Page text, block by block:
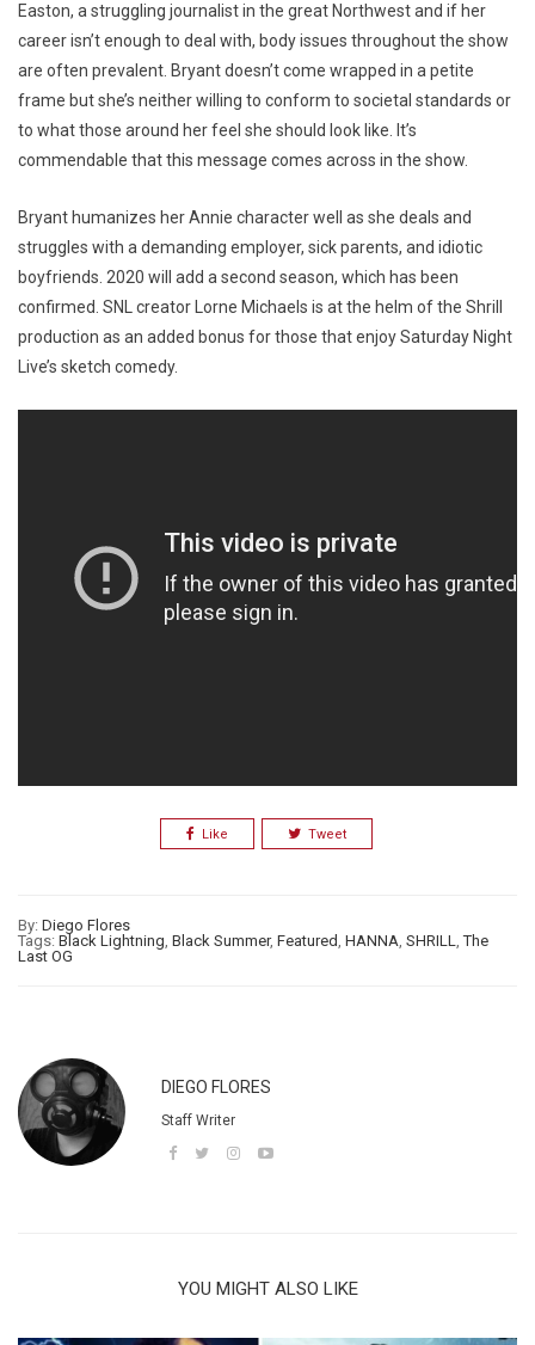
Easton, a struggling journalist in the great Northwest and if her
career isn’t enough to deal with, body issues throughout the show
are often prevalent. Bryant doesn’t come wrapped in a petite
frame but she’s neither willing to conform to societal standards or
to what those around her feel she should look like. It’s
commendable that this message comes across in the show.
Bryant humanizes her Annie character well as she deals and
struggles with a demanding employer, sick parents, and idiotic
boyfriends. 2020 will add a second season, which has been
confirmed. SNL creator Lorne Michaels is at the helm of the Shrill
production as an added bonus for those that enjoy Saturday Night
Live’s sketch comedy.
Like Tweet
By: Diego Flores
Tags: Black Lightning Black Summer, Featured HANNA SHRILL ,The
Last OG
DIEGO FLORES
Staff Writer
YOU MIGHT ALSO LIKE